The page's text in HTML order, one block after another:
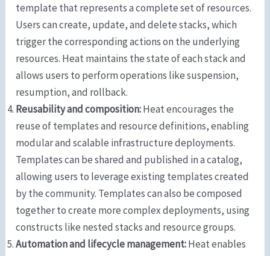
template that represents a complete set of resources.
Users can create, update, and delete stacks, which
trigger the corresponding actions on the underlying
resources. Heat maintains the state of each stack and
allows users to perform operations like suspension,
resumption, and rollback.
Reusability and composition:Heat encourages the
reuse of templates and resource definitions, enabling
modular and scalable infrastructure deployments.
Templates can be shared and published in a catalog,
allowing users to leverage existing templates created
by the community. Templates can also be composed
together to create more complex deployments, using
constructs like nested stacks and resource groups.
Automation and lifecycle management:Heat enables